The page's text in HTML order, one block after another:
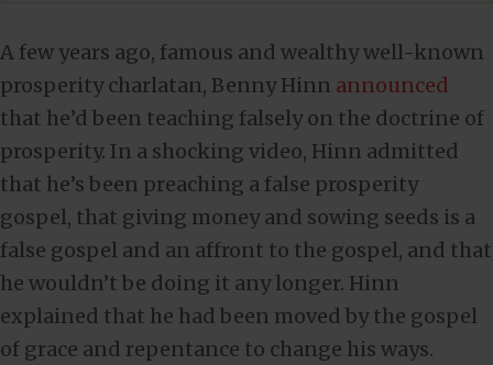
A few years ago, famous and wealthy well-known
prosperity charlatan, Benny Hinn announced
that he’d been teaching falsely on the doctrine of
prosperity. In a shocking video, Hinn admitted
that he’s been preaching a false prosperity
gospel, that giving money and sowing seeds is a
false gospel and an affront to the gospel, and that
he wouldn’t be doing it any longer. Hinn
explained that he had been moved by the gospel
of grace and repentance to change his ways.